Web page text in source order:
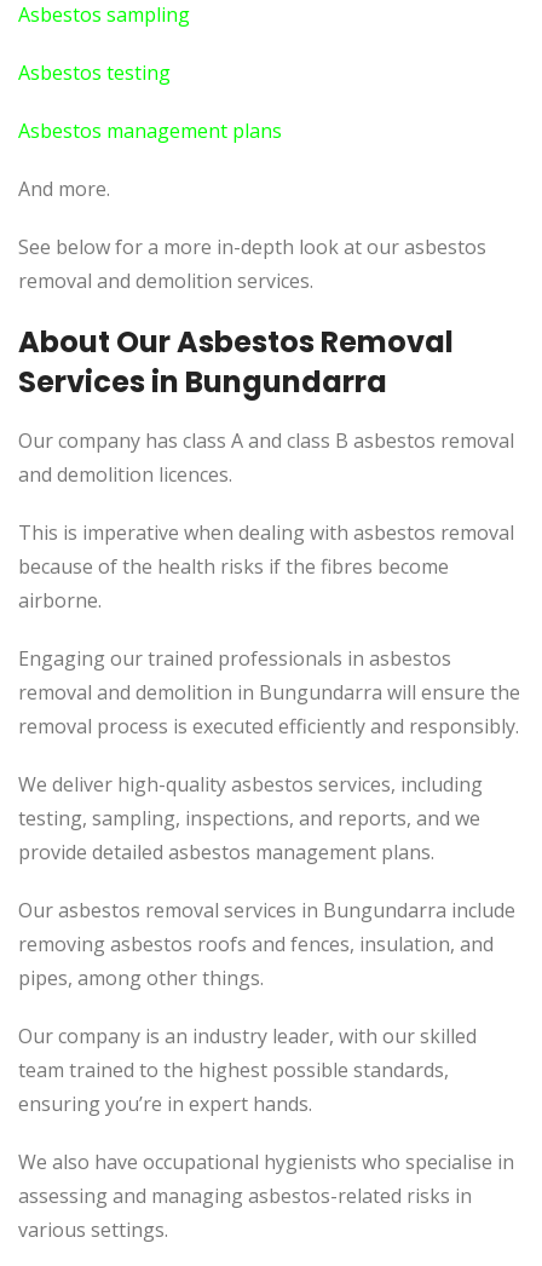
Asbestos sampling
Asbestos testing
Asbestos management plans
And more.
See below for a more in-depth look at our asbestos
removal and demolition services.
About Our Asbestos Removal
Services in Bungundarra
Our company has class A and class B asbestos removal
and demolition licences.
This is imperative when dealing with asbestos removal
because of the health risks if the fibres become
airborne.
Engaging our trained professionals in asbestos
removal and demolition in Bungundarra will ensure the
removal process is executed efficiently and responsibly.
We deliver high-quality asbestos services, including
testing, sampling, inspections, and reports, and we
provide detailed asbestos management plans.
Our asbestos removal services in Bungundarra include
removing asbestos roofs and fences, insulation, and
pipes, among other things.
Our company is an industry leader, with our skilled
team trained to the highest possible standards,
ensuring you’re in expert hands.
We also have occupational hygienists who specialise in
assessing and managing asbestos-related risks in
various settings.